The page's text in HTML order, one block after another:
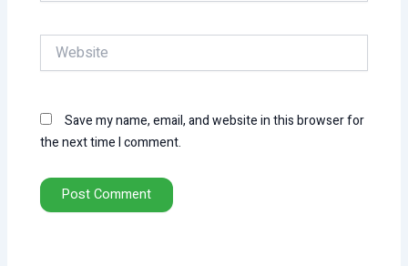
Website
Save my name, email, and website in this browser for
the next time I comment.